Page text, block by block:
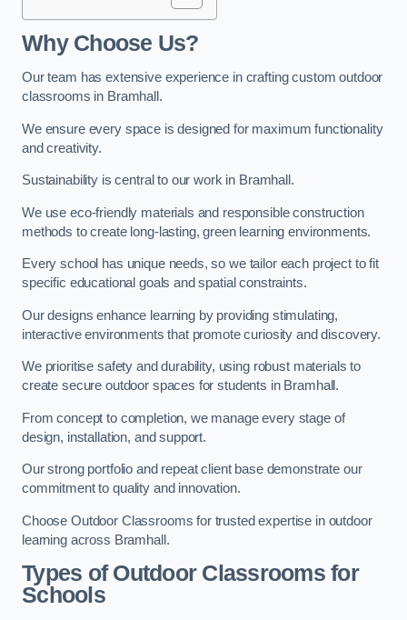
Why Choose Us?
Our team has extensive experience in crafting custom outdoor
classrooms in Bramhall.
We ensure every space is designed for maximum functionality
and creativity.
Sustainability is central to our work in Bramhall.
We use eco-friendly materials and responsible construction
methods to create long-lasting, green learning environments.
Every school has unique needs, so we tailor each project to fit
specific educational goals and spatial constraints.
Our designs enhance learning by providing stimulating,
interactive environments that promote curiosity and discovery.
We prioritise safety and durability, using robust materials to
create secure outdoor spaces for students in Bramhall.
From concept to completion, we manage every stage of
design, installation, and support.
Our strong portfolio and repeat client base demonstrate our
commitment to quality and innovation.
Choose Outdoor Classrooms for trusted expertise in outdoor
learning across Bramhall.
Types of Outdoor Classrooms for
Schools